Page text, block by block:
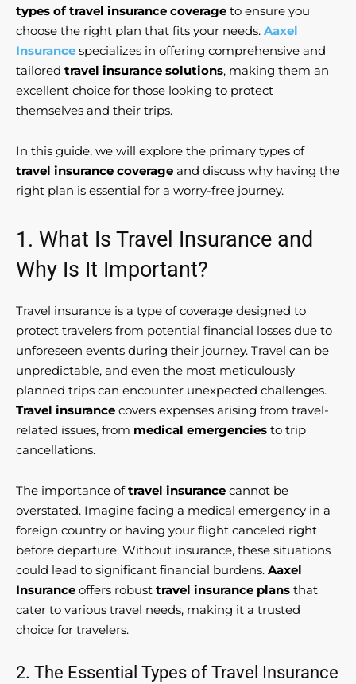
types of travel insurance coverage to ensure you
choose the right plan that fits your needs. Aaxel
Insurance specializes in offering comprehensive and
tailored travel insurance solutions, making them an
excellent choice for those looking to protect
themselves and their trips.
In this guide, we will explore the primary types of
travel insurance coverage and discuss why having the
right plan is essential for a worry-free journey.
1. What Is Travel Insurance and
Why Is It Important?
Travel insurance is a type of coverage designed to
protect travelers from potential financial losses due to
unforeseen events during their journey. Travel can be
unpredictable, and even the most meticulously
planned trips can encounter unexpected challenges.
Travel insurance covers expenses arising from travel-
related issues, from medical emergencies to trip
cancellations.
The importance oftravel insurance cannot be
overstated. Imagine facing a medical emergency in a
foreign country or having your flight canceled right
before departure. Without insurance, these situations
could lead to significant financial burdens. Aaxel
Insurance offers robust travel insurance plans that
cater to various travel needs, making it a trusted
choice for travelers.
2. The Essential Types of Travel Insurance